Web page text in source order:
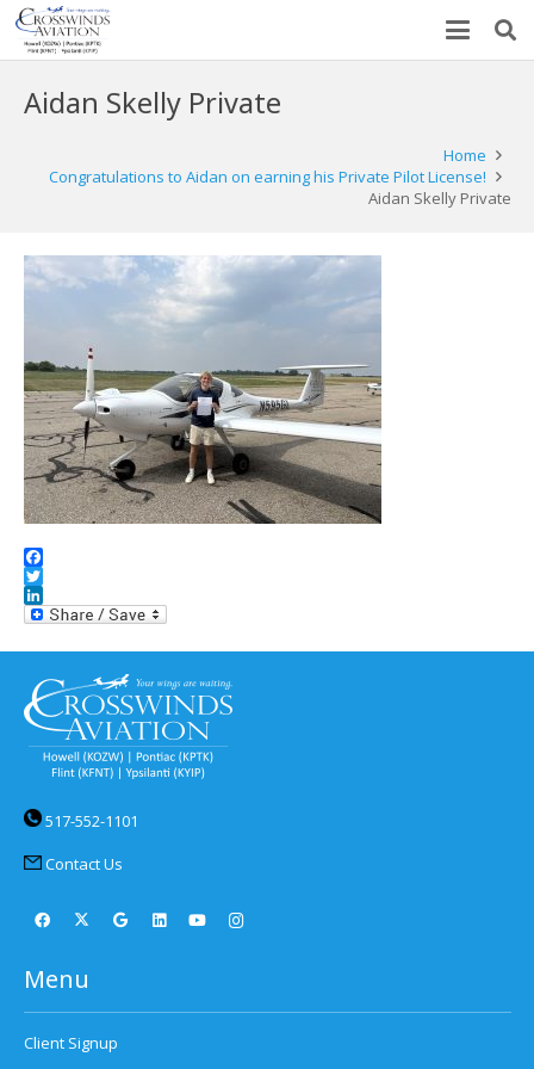
Aidan Skelly Private
Home
Congratulations to Aidan on earning his Private Pilot License!
Aidan Skelly Private
Facebook
Twitter
LinkedIn
517-552-1101
Contact Us
Menu
Client Signup